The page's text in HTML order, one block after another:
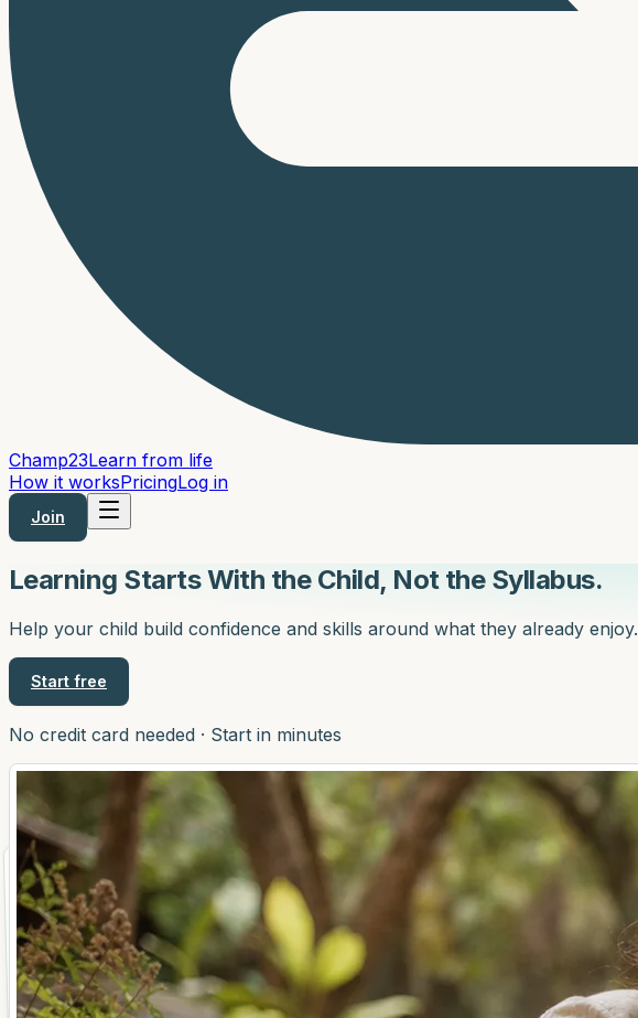
Champ23Learn from life
How it worksPricingLog in
Join
Learning Starts With the Child, Not the Syllabus.
Help your child build confidence and skills around what they already enjoy.
Start free
No credit card needed · Start in minutes